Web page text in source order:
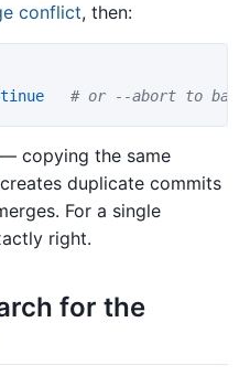
conflict, then:
# or --abort to
copying the same
duplicate commits
For a single
right.
for the